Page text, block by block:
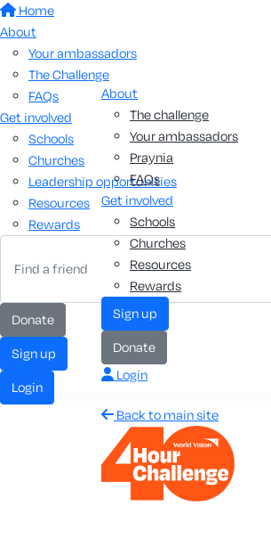
Home
About
Your ambassadors
The Challenge
FAQs
Get involved
Schools
Churches
Leadership opportunities
Resources
Rewards
Donate
Sign up
Login
About
The challenge
Your ambassadors
Praynia
FAQs
Get involved
Schools
Churches
Resources
Rewards
Sign up
Donate
Login
Back to main site